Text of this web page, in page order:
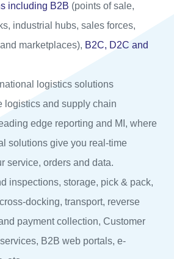
including B2B (points of sale,
industrial hubs, sales forces,
marketplaces), B2C, D2C and
logistics solutions
logistics and supply chain
edge reporting and MI, where
solutions give you real-time
service, orders and data.
inspections, storage, pick & pack,
docking, transport, reverse
payment collection, Customer
B2B web portals, e-